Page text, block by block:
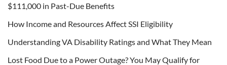
$111,000 in Past-Due Benefits
How Income and Resources Affect SSI Eligibility
Understanding VA Disability Ratings and What They Mean
Lost Food Due to a Power Outage? You May Qualify for